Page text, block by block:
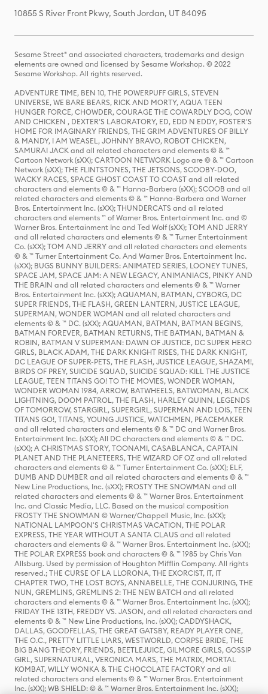
10855 S River Front Pkwy, South Jordan, UT 84095
Sesame Street® and associated characters, trademarks and design
elements are owned and licensed by Sesame Workshop. © 2022
Sesame Workshop. All rights reserved.
ADVENTURE TIME, BEN 10, THE POWERPUFF GIRLS, STEVEN
UNIVERSE, WE BARE BEARS, RICK AND MORTY, AQUA TEEN
HUNGER FORCE, CHOWDER, COURAGE THE COWARDLY DOG, COW
AND CHICKEN , DEXTER'S LABORATORY, ED, EDD N EDDY, FOSTER'S
HOME FOR IMAGINARY FRIENDS, THE GRIM ADVENTURES OF BILLY
& MANDY, I AM WEASEL, JOHNNY BRAVO, ROBOT CHICKEN,
SAMURAI JACK and all related characters and elements © & ™
Cartoon Network (sXX); CARTOON NETWORK Logo are © & ™ Cartoon
Network (sXX); THE FLINTSTONES, THE JETSONS, SCOOBY-DOO,
WACKY RACES, SPACE GHOST COAST TO COAST and all related
characters and elements © & ™ Hanna-Barbera (sXX); SCOOB and all
related characters and elements © & ™ Hanna-Barbera and Warner
Bros. Entertainment Inc. (sXX); THUNDERCATS and all related
characters and elements ™ of Warner Bros. Entertainment Inc. and ©
Warner Bros. Entertainment Inc and Ted Wolf (sXX); TOM AND JERRY
and all related characters and elements © & ™ Turner Entertainment
Co. (sXX); TOM AND JERRY and all related characters and elements
© & ™ Turner Entertainment Co. And Warner Bros. Entertainment Inc.
(sXX); BUGS BUNNY BUILDERS: ANIMATED SERIES, LOONEY TUNES,
SPACE JAM, SPACE JAM: A NEW LEGACY, ANIMANIACS, PINKY AND
THE BRAIN and all related characters and elements © & ™ Warner
Bros. Entertainment Inc. (sXX); AQUAMAN, BATMAN, CYBORG, DC
SUPER FRIENDS, THE FLASH, GREEN LANTERN, JUSTICE LEAGUE,
SUPERMAN, WONDER WOMAN and all related characters and
elements © & ™ DC. (sXX); AQUAMAN, BATMAN, BATMAN BEGINS,
BATMAN FOREVER, BATMAN RETURNS, THE BATMAN, BATMAN &
ROBIN, BATMAN V SUPERMAN: DAWN OF JUSTICE, DC SUPER HERO
GIRLS, BLACK ADAM, THE DARK KNIGHT RISES, THE DARK KNIGHT,
DC LEAGUE OF SUPER-PETS, THE FLASH, JUSTICE LEAGUE, SHAZAM!,
BIRDS OF PREY, SUICIDE SQUAD, SUICIDE SQUAD: KILL THE JUSTICE
LEAGUE, TEEN TITANS GO! TO THE MOVIES, WONDER WOMAN,
WONDER WOMAN 1984, ARROW, BATWHEELS, BATWOMAN, BLACK
LIGHTNING, DOOM PATROL, THE FLASH, HARLEY QUINN, LEGENDS
OF TOMORROW, STARGIRL, SUPERGIRL, SUPERMAN AND LOIS, TEEN
TITANS GO!, TITANS, YOUNG JUSTICE, WATCHMEN, PEACEMAKER
and all related characters and elements © & ™ DC and Warner Bros.
Entertainment Inc. (sXX); All DC characters and elements © & ™ DC.
(sXX); A CHRISTMAS STORY, TOONAMI, CASABLANCA, CAPTAIN
PLANET AND THE PLANETEERS, THE WIZARD OF OZ and all related
characters and elements © & ™ Turner Entertainment Co. (sXX); ELF,
DUMB AND DUMBER and all related characters and elements © & ™
New Line Productions, Inc. (sXX); FROSTY THE SNOWMAN and all
related characters and elements © & ™ Warner Bros. Entertainment
Inc. and Classic Media, LLC. Based on the musical composition
FROSTY THE SNOWMAN © Warner/Chappell Music, Inc. (sXX);
NATIONAL LAMPOON'S CHRISTMAS VACATION, THE POLAR
EXPRESS, THE YEAR WITHOUT A SANTA CLAUS and all related
characters and elements © & ™ Warner Bros. Entertainment Inc. (sXX);
THE POLAR EXPRESS book and characters © & ™ 1985 by Chris Van
Allsburg. Used by permission of Houghton Mifflin Company. All rights
reserved.; THE CURSE OF LA LLORONA, THE EXORCIST, IT, IT
CHAPTER TWO, THE LOST BOYS, ANNABELLE, THE CONJURING, THE
NUN, GREMLINS, GREMLINS 2: THE NEW BATCH and all related
characters and elements © & ™ Warner Bros. Entertainment Inc. (sXX);
FRIDAY THE 13TH, FREDDY VS. JASON, and all related characters and
elements © & ™ New Line Productions, Inc. (sXX); CADDYSHACK,
DALLAS, GOODFELLAS, THE GREAT GATSBY, READY PLAYER ONE,
THE O.C., PRETTY LITTLE LIARS, WESTWORLD, CORPSE BRIDE, THE
BIG BANG THEORY, FRIENDS, BEETLEJUICE, GILMORE GIRLS, GOSSIP
GIRL, SUPERNATURAL, VERONICA MARS, THE MATRIX, MORTAL
KOMBAT, WILLY WONKA & THE CHOCOLATE FACTORY and all
related characters and elements © & ™ Warner Bros. Entertainment
Inc. (sXX); WB SHIELD: © & ™ Warner Bros. Entertainment Inc. (sXX);